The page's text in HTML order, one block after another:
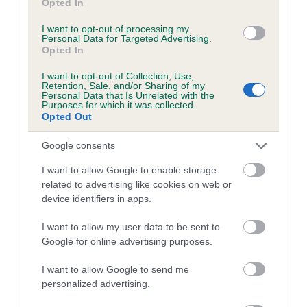
Opted In
I want to opt-out of processing my
Personal Data for Targeted Advertising.
Opted In
I want to opt-out of Collection, Use,
Retention, Sale, and/or Sharing of my
Personal Data that Is Unrelated with the
Purposes for which it was collected.
Opted Out
Google consents
I want to allow Google to enable storage
related to advertising like cookies on web or
device identifiers in apps.
I want to allow my user data to be sent to
Google for online advertising purposes.
I want to allow Google to send me
personalized advertising.
Estimated Breeding Values (EBVs)
Our estimated breeding values (EBVs) predict whether a dog
is more or less likely to have, and pass on genes, related to
hip/elbow dysplasia. EBVs link the information about dog's
family with data from the BVA/KC health schemes.
They tell
A dog with an EBV that is a minus number has a lower
than average risk of having genes linked to hip/elbow
The higher the EBV (the further towards the red), the
The confidence reflects how much data was used to